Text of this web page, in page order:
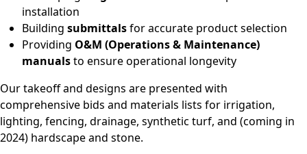
installation
Building submittalsfor accurate product selection
Providing O&M (Operations & Maintenance)
manualsto ensure operational longevity
Our takeoff and designs are presented with
comprehensive bids and materials lists for irrigation,
lighting, fencing, drainage, synthetic turf, and (coming in
2024) hardscape and stone.